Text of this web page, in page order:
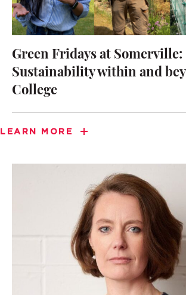
Green Fridays at Somerville:
Sustainability within and
College
LEARN MORE